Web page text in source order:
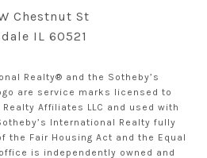
Chestnut St
IL 60521
Realty® and the Sotheby’s
are service marks licensed to
Affiliates LLC and used with
International Realty fully
the Fair Housing Act and the Equal
is independently owned and